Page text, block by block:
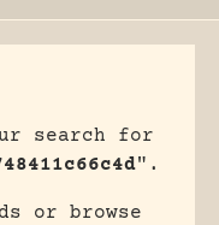
search for
".
or browse